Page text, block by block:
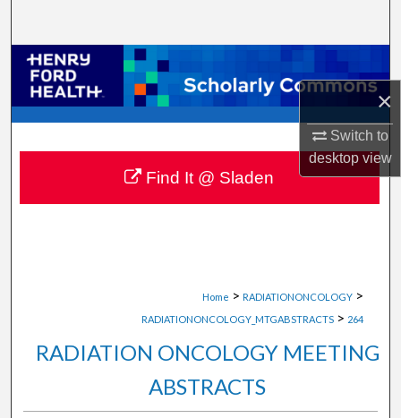
×
Switch to
desktopview
Browse Collections
My Account
About
Digital Commons Network™
Home > RADIATIONONCOLOGY >
RADIATIONONCOLOGY_MTGABSTRACTS > 264
RADIATION ONCOLOGY MEETING
ABSTRACTS
Find It @ Sladen